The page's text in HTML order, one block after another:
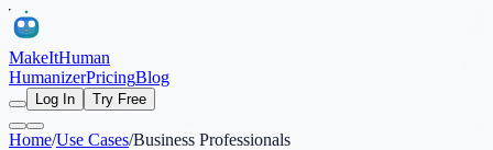
MakeItHuman
HumanizerPricingBlog
Log In Try Free
Home/Use Cases/Business Professionals